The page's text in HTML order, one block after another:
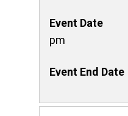
pm